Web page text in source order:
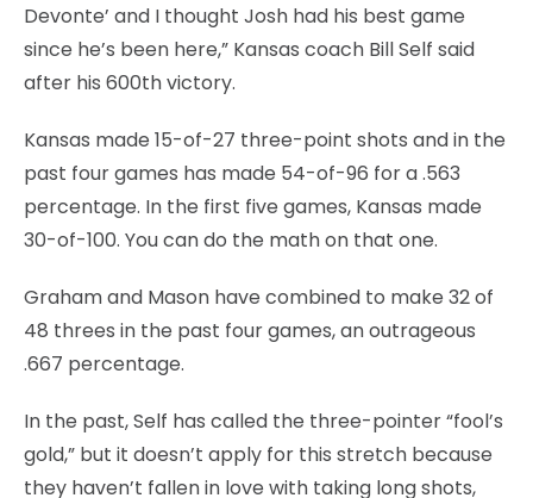
Devonte’ and I thought Josh had his best game
since he’s been here,” Kansas coach Bill Self said
after his 600th victory.
Kansas made 15-of-27 three-point shots and in the
past four games has made 54-of-96 for a .563
percentage. In the first five games, Kansas made
30-of-100. You can do the math on that one.
Graham and Mason have combined to make 32 of
48 threes in the past four games, an outrageous
.667 percentage.
In the past, Self has called the three-pointer “fool’s
gold,” but it doesn’t apply for this stretch because
they haven’t fallen in love with taking long shots,